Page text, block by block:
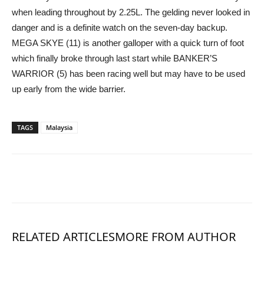
when leading throughout by 2.25L. The gelding never looked in
danger and is a definite watch on the seven-day backup.
MEGA SKYE (11) is another galloper with a quick turn of foot
which finally broke through last start while BANKER’S
WARRIOR (5) has been racing well but may have to be used
up early from the wide barrier.
TAGS Malaysia
RELATED ARTICLESMORE FROM AUTHOR